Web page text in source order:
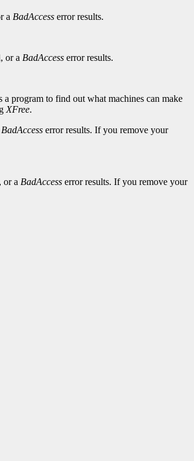
a BadAccess error results.
or a BadAccess error results.
a program to find out what machines can make
XFree.
BadAccess error results. If you remove your
or a BadAccess error results. If you remove your